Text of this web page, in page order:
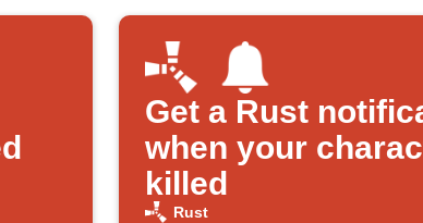
Get a Rust
when your
killed
Rust